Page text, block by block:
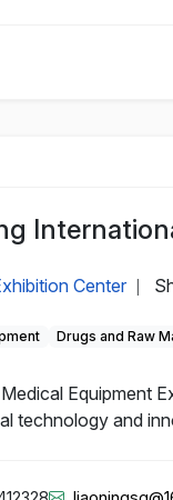
Center
Drugs and Raw
Equipment
technology and